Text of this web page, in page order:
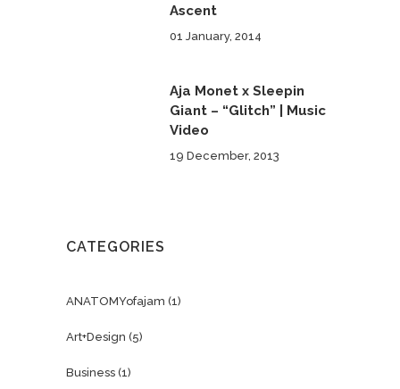
Ascent
01 January, 2014
Aja Monet x Sleepin
Giant – “Glitch” | Music
Video
19 December, 2013
CATEGORIES
ANATOMYofajam (1)
Art+Design (5)
Business (1)